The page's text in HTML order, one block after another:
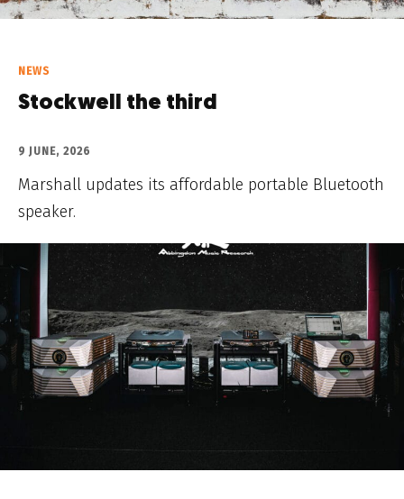
NEWS
Stockwell the third
9 JUNE, 2026
Marshall updates its affordable portable Bluetooth
speaker.